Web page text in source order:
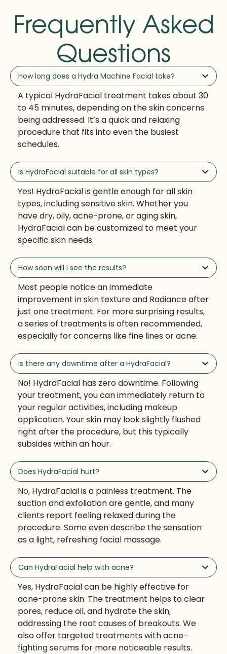
Frequently Asked
Questions
How long does a Hydra Machine Facial take?
A typical HydraFacial treatment takes about 30
to 45 minutes, depending on the skin concerns
being addressed. It’s a quick and relaxing
procedure that fits into even the busiest
schedules.
Is HydraFacial suitable for all skin types?
Yes! HydraFacial is gentle enough for all skin
types, including sensitive skin. Whether you
have dry, oily, acne-prone, or aging skin,
HydraFacial can be customized to meet your
specific skin needs.
How soon will I see the results?
Most people notice an immediate
improvement in skin texture and Radiance after
just one treatment. For more surprising results,
a series of treatments is often recommended,
especially for concerns like fine lines or acne.
Is there any downtime after a HydraFacial?
No! HydraFacial has zero downtime. Following
your treatment, you can immediately return to
your regular activities, including makeup
application. Your skin may look slightly flushed
right after the procedure, but this typically
subsides within an hour.
Does HydraFacial hurt?
No, HydraFacial is a painless treatment. The
suction and exfoliation are gentle, and many
clients report feeling relaxed during the
procedure. Some even describe the sensation
as a light, refreshing facial massage.
Can HydraFacial help with acne?
Yes, HydraFacial can be highly effective for
acne-prone skin. The treatment helps to clear
pores, reduce oil, and hydrate the skin,
addressing the root causes of breakouts. We
also offer targeted treatments with acne-
fighting serums for more noticeable results.